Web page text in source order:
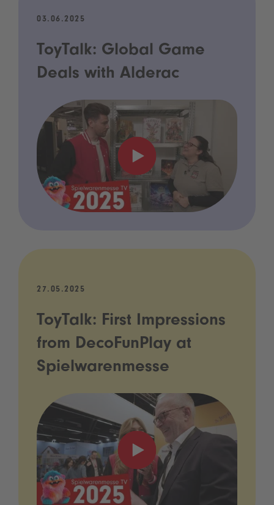
03.06.2025
ToyTalk: Global Game
Deals with Alderac
27.05.2025
ToyTalk: First Impressions
from DecoFunPlay at
Spielwarenmesse